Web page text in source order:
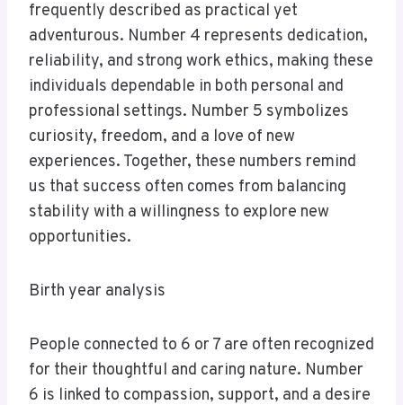
frequently described as practical yet
adventurous. Number 4 represents dedication,
reliability, and strong work ethics, making these
individuals dependable in both personal and
professional settings. Number 5 symbolizes
curiosity, freedom, and a love of new
experiences. Together, these numbers remind
us that success often comes from balancing
stability with a willingness to explore new
opportunities.
Birth year analysis
People connected to 6 or 7 are often recognized
for their thoughtful and caring nature. Number
6 is linked to compassion, support, and a desire